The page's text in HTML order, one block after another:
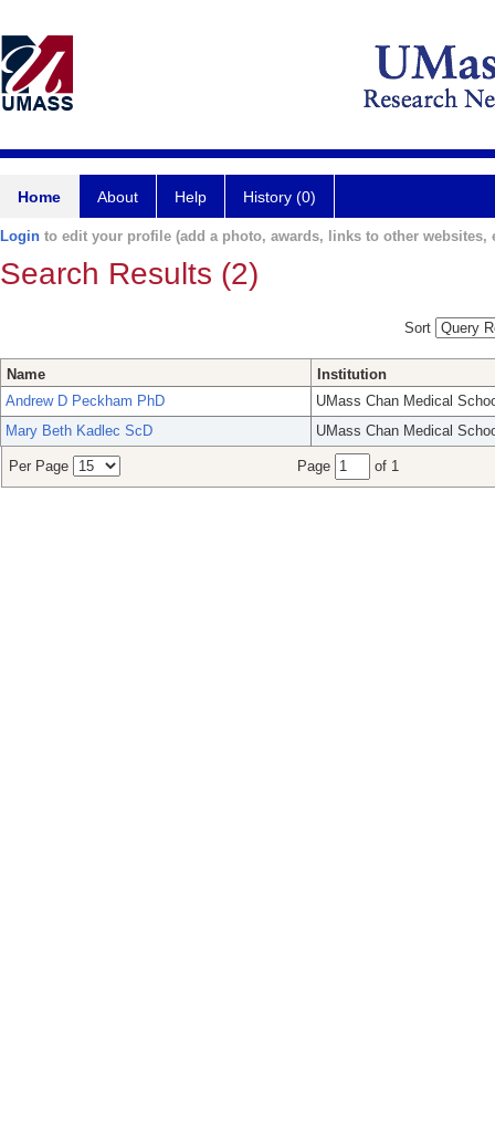
Home About Help History (0)
Login to edit your profile (add a photo, awards, links to other websites,
Search Results (2)
Sort
Name
Institution
Andrew D Peckham PhD
UMass Chan Medical
Mary Beth Kadlec ScD
UMass Chan Medical
Per Page Page of 1